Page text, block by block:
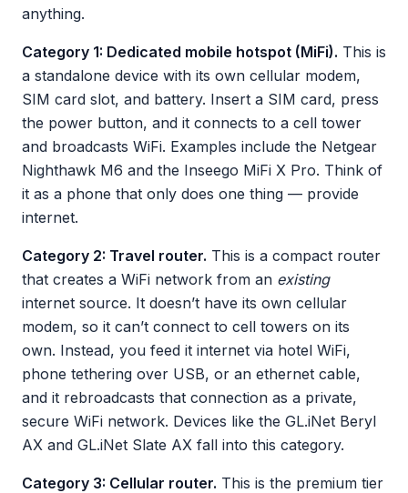
anything.
Category 1: Dedicated mobile hotspot (MiFi). This is
a standalone device with its own cellular modem,
SIM card slot, and battery. Insert a SIM card, press
the power button, and it connects to a cell tower
and broadcasts WiFi. Examples include the Netgear
Nighthawk M6 and the Inseego MiFi X Pro. Think of
it as a phone that only does one thing — provide
internet.
Category 2: Travel router. This is a compact router
that creates a WiFi network from an existing
internet source. It doesn’t have its own cellular
modem, so it can’t connect to cell towers on its
own. Instead, you feed it internet via hotel WiFi,
phone tethering over USB, or an ethernet cable,
and it rebroadcasts that connection as a private,
secure WiFi network. Devices like the GL.iNet Beryl
AX and GL.iNet Slate AX fall into this category.
Category 3: Cellular router. This is the premium tier